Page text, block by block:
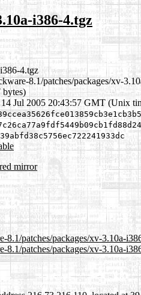
i386-4.tgz
4.tgz
8.1/patches/packages/xv-
bytes)
Jul 2005 20:43:57 GMT (Unix
mirror
8.1/patches/packages/xv-3.10a-
8.1/patches/packages/xv-3.10a-